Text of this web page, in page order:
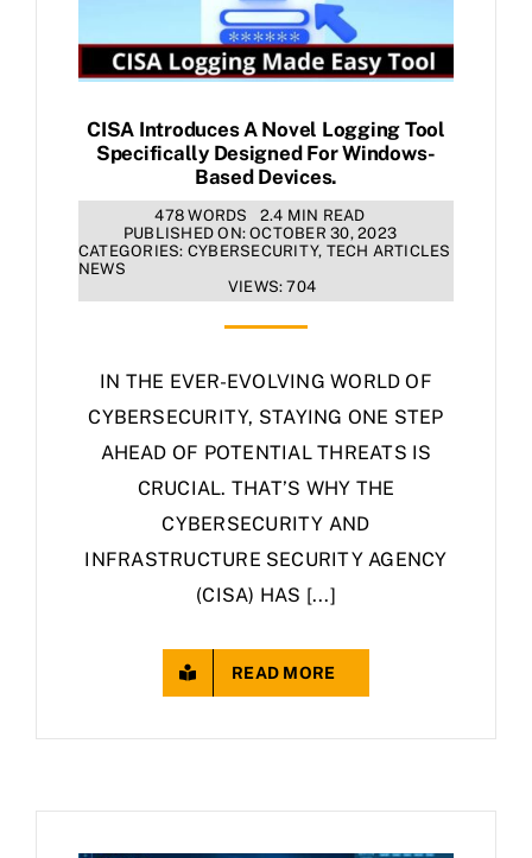
CISA Introduces A Novel Logging Tool
Specifically Designed For Windows-
Based Devices.
478 WORDS
2.4 MIN READ
PUBLISHED ON: OCTOBER 30, 2023
CATEGORIES: CYBERSECURITY, TECH ARTICLES
NEWS
VIEWS: 704
IN THE EVER-EVOLVING WORLD OF
CYBERSECURITY, STAYING ONE STEP
AHEAD OF POTENTIAL THREATS IS
CRUCIAL. THAT’S WHY THE
CYBERSECURITY AND
INFRASTRUCTURE SECURITY AGENCY
(CISA) HAS [...]
READ MORE